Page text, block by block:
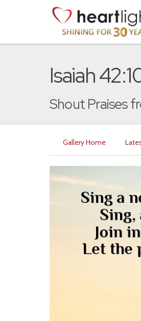
Isaiah
Shout Praises
Gallery Home